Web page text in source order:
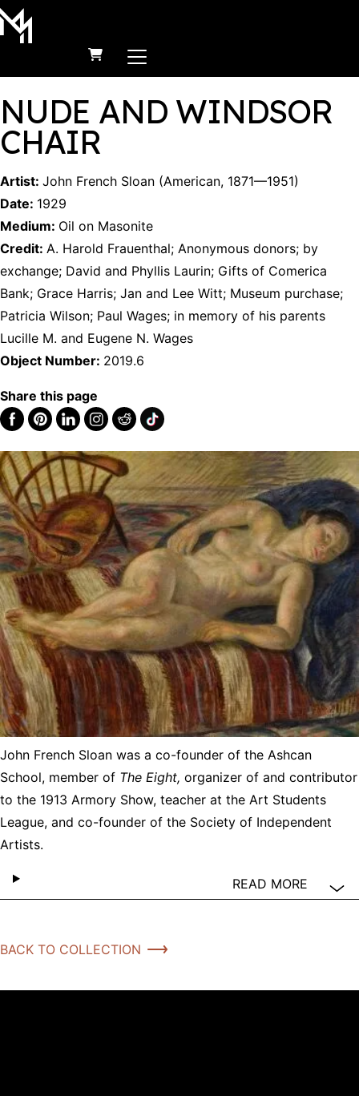
Skip to content
MAIN NAVIGATION
NUDE AND WINDSOR
CHAIR
Artist: John French Sloan (American, 1871—1951)
Date: 1929
Medium: Oil on Masonite
Credit: A. Harold Frauenthal; Anonymous donors; by
exchange; David and Phyllis Laurin; Gifts of Comerica
Bank; Grace Harris; Jan and Lee Witt; Museum purchase;
Patricia Wilson; Paul Wages; in memory of his parents
Lucille M. and Eugene N. Wages
Object Number: 2019.6
Share this page
John French Sloan was a co-founder of the Ashcan
School, member of The Eight, organizer of and contributor
to the 1913 Armory Show, teacher at the Art Students
League, and co-founder of the Society of Independent
Artists.
READ MORE
BACK TO COLLECTION